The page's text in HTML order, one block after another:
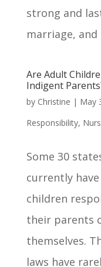
strong and
marriage,
Are Adult
Indigent
by Christine | May
Responsibility,
Some 30
currently
children
their parents
themselves.
laws have